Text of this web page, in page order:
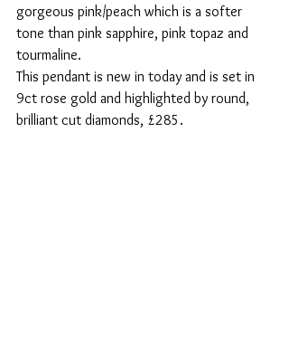
gorgeous pink/peach which is a softer
tone than pink sapphire, pink topaz and
tourmaline.
This pendant is new in today and is set in
9ct rose gold and highlighted by round,
brilliant cut diamonds, £285.